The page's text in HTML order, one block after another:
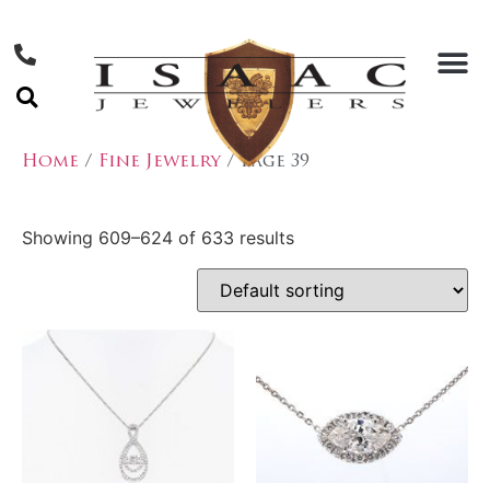
Home / Fine Jewelry / Page 39
Showing 609–624 of 633 results